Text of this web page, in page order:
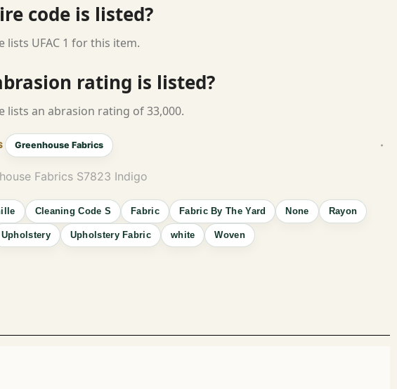
code is listed?
lists UFAC 1 for this item.
rating is listed?
lists an abrasion rating of 33,000.
Greenhouse Fabrics
Fabrics S7823 Indigo
Cleaning Code S Fabric Fabric By The Yard None Rayon
Upholstery Upholstery Fabric white Woven